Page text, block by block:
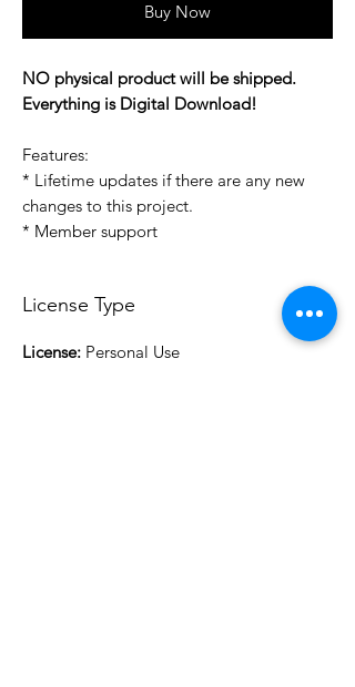
Buy Now
NO physical product will be shipped.
Everything is Digital Download!
Features:
* Lifetime updates if there are any new
changes to this project.
* Member support
License Type
License: Personal Use